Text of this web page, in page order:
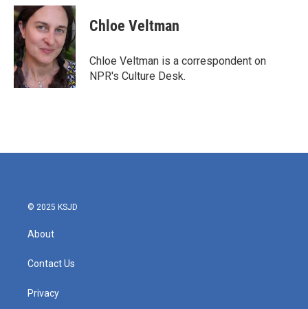
c
e
b
o
o
k
i
t
t
e
r
n
k
e
d
I
n
Chloe Veltman
Chloe Veltman is a correspondent on
NPR's Culture Desk.
© 2025 KSJD
About
Contact Us
Privacy